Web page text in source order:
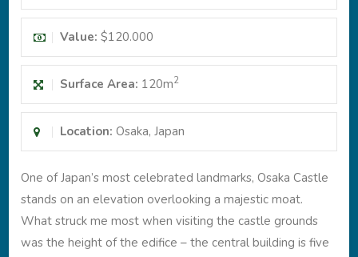
Value: $120.000
Surface Area: 120m2
Location: Osaka, Japan
One of Japan’s most celebrated landmarks, Osaka Castle
stands on an elevation overlooking a majestic moat.
What struck me most when visiting the castle grounds
was the height of the edifice – the central building is five